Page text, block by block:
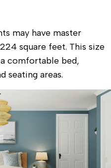
may have master
square feet. This size
comfortable bed,
seating areas.